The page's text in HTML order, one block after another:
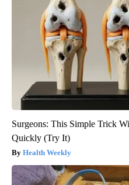
Surgeons: This Simple Trick
Quickly (Try It)
Health Weekly